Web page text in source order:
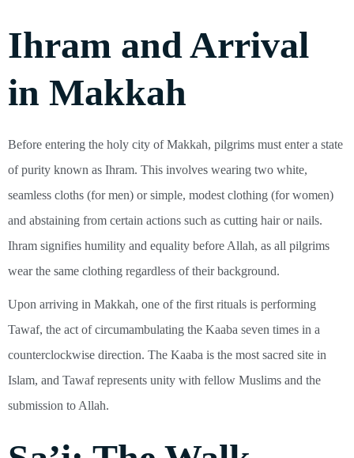
Ihram and Arrival
in Makkah
Before entering the holy city of Makkah, pilgrims must enter a state
of purity known as Ihram. This involves wearing two white,
seamless cloths (for men) or simple, modest clothing (for women)
and abstaining from certain actions such as cutting hair or nails.
Ihram signifies humility and equality before Allah, as all pilgrims
wear the same clothing regardless of their background.
Upon arriving in Makkah, one of the first rituals is performing
Tawaf, the act of circumambulating the Kaaba seven times in a
counterclockwise direction. The Kaaba is the most sacred site in
Islam, and Tawaf represents unity with fellow Muslims and the
submission to Allah.